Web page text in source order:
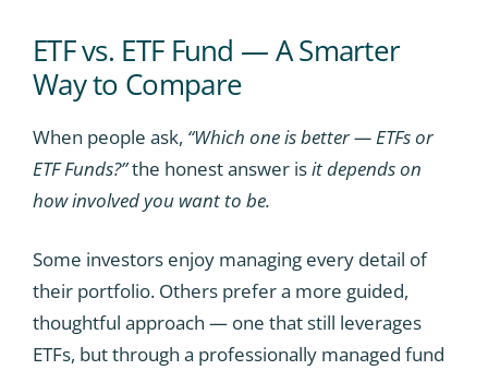
ETF vs. ETF Fund — A Smarter
Way to Compare
When people ask, “Which one is better — ETFs or
ETF Funds?”the honest answer isit depends on
how involved you want to be.
Some investors enjoy managing every detail of
their portfolio. Others prefer a more guided,
thoughtful approach — one that still leverages
ETFs, but through a professionally managed fund